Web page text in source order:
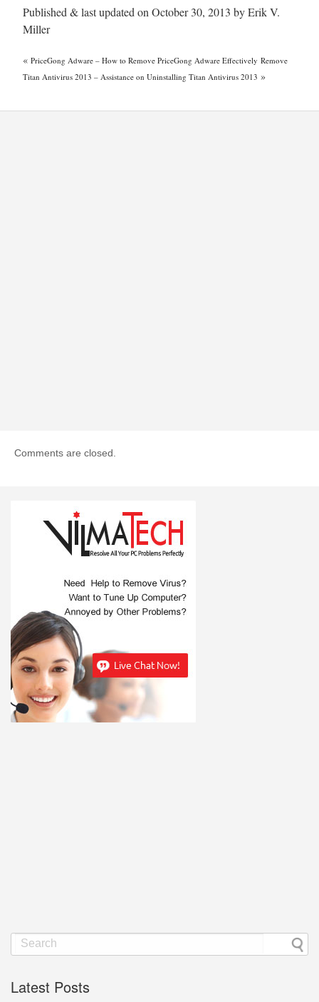
Published & last updated on October 30, 2013 by Erik V.
Miller
« PriceGong Adware – How to Remove PriceGong Adware Effectively Remove
Titan Antivirus 2013 – Assistance on Uninstalling Titan Antivirus 2013 »
Comments are closed.
Latest Posts